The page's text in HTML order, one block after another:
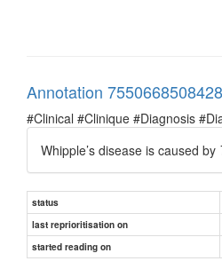
Annotation 7550668508428
#Clinical #Clinique #Diagnosis
Whipple’s disease is caused by
status
last reprioritisation on
started reading on